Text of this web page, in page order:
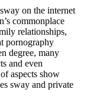
on the internet
commonplace
relationships,
pornography
degree, many
and even
aspects show
sway and private